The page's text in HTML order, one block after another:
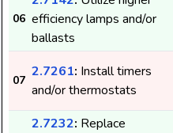
06 efficiency lamps and/or
ballasts
07
2.7261: Install timers
and/or thermostats
2.7232: Replace